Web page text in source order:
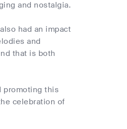
and nostalgia.
had an impact
and
that is both
promoting this
celebration of